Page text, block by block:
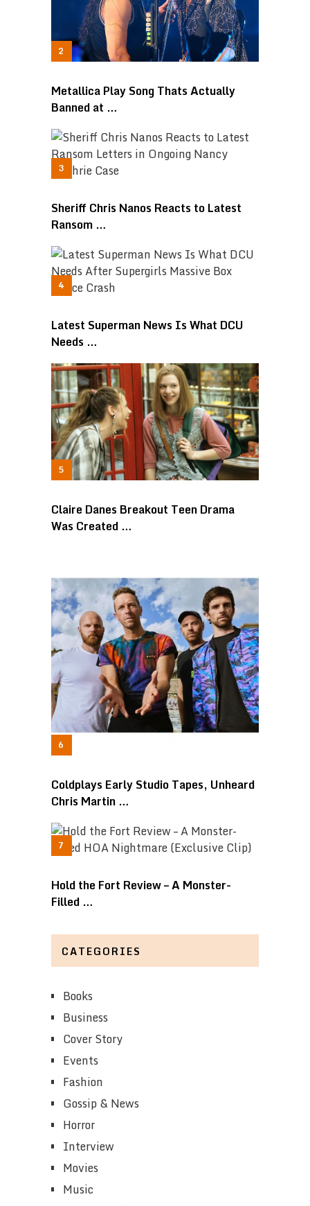
Metallica Play Song Thats Actually
Banned at …
Sheriff Chris Nanos Reacts to Latest
Ransom …
Latest Superman News Is What DCU
Needs …
Claire Danes Breakout Teen Drama
Was Created …
Coldplays Early Studio Tapes, Unheard
Chris Martin …
Hold the Fort Review – A Monster-
Filled …
CATEGORIES
Books
Business
Cover Story
Events
Fashion
Gossip & News
Horror
Interview
Movies
Music